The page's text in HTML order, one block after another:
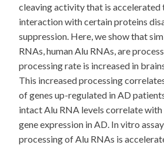
cleaving activity that is accelerated
interaction with certain proteins
suppression. Here, we show that
RNAs, human Alu RNAs, are
processing rate is increased in
This increased processing
of genes up-regulated in AD
intact Alu RNA levels correlate
gene expression in AD. In vitro
processing of Alu RNAs is